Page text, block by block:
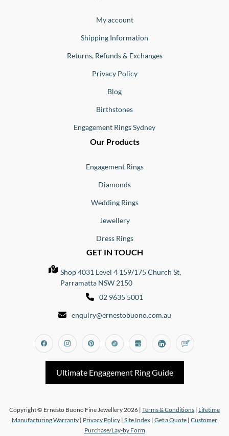
My account
Shipping Information
Returns, Refunds & Exchanges
Privacy Policy
Blog
Birthstones
Engagement Rings Sydney
Our Products
Engagement Rings
Diamonds
Wedding Rings
Jewellery
Dress Rings
GET IN TOUCH
Shop 4031 Level 4 159/175 Church St,
Parramatta NSW 2150
02 9635 5001
enquiry@ernestobuono.com.au
FacebookInstagramPinterestTiktok Google_my_business
Linkedin
Ultimate Engagement Ring Guide
Copyright © Ernesto Buono Fine Jewellery 2026 | Terms & Conditions | Lifetime
Manufacturing Warranty | Privacy Policy | Site Index | Get a Quote | Customer
Purchase/Lay-by Form